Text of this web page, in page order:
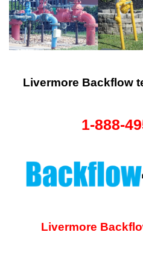
Livermore Backflow
1-888-
Livermore